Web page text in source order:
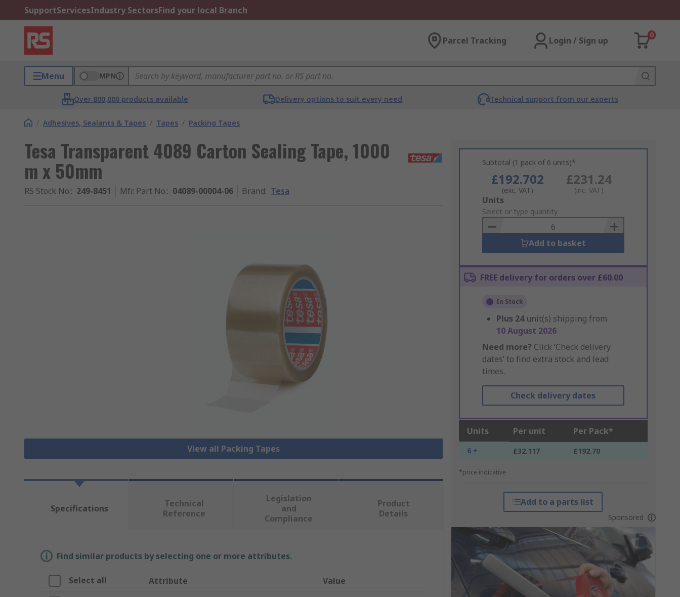
SupportServicesIndustry SectorsFind your local Branch
Parcel Tracking Login / Sign up
0
Menu MPN
Over 800,000 products available Delivery options to suit every need Technical support from our experts
/ Adhesives, Sealants & Tapes / Tapes / Packing Tapes
Tesa Transparent 4089 Carton Sealing Tape, 1000
m x 50mm
RS Stock No.: 249-8451 Mfr. Part No.: 04089-00004-06 Brand: Tesa
View all Packing Tapes
Subtotal (1 pack of 6 units)*
£192.702
(exc. VAT)
£231.24
(inc. VAT)
Add
to
Basket
Units
Select or type quantity
Add to basket
FREE delivery for orders over £60.00
In Stock
Plus 24 unit(s) shipping from
10 August 2026
Need more? Click ‘Check delivery
dates’ to find extra stock and lead
times.
Check delivery dates
Units Per unit Per Pack*
6 + £32.117 £192.70
*price indicative
Add to a parts list
Sponsored
Specifications
Technical
Reference
Legislation
and
Compliance
Product
Details
Find similar products by selecting one or more attributes.
Select all Attribute Value